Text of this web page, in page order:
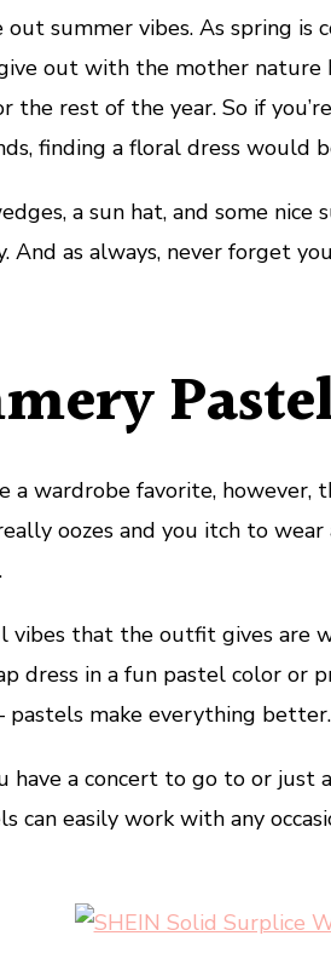
out summer vibes. As spring is
out with the mother nature
the rest of the year. So if
finding a floral dress would
a sun hat, and some nice
And as always, never forget
a wardrobe favorite, however,
oozes and you itch to wear
vibes that the outfit gives are
dress in a fun pastel color or
pastels make everything better.
have a concert to go to or just
can easily work with any